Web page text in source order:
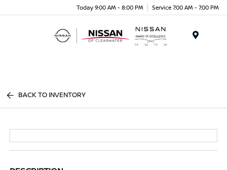
Today 9:00 AM - 8:00 PM Service 7:00 AM - 7:00 PM
BACK TO INVENTORY